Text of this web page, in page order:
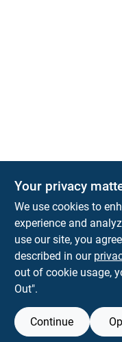
Town
5900
Your privacy
We use cookies to
experience and
use our site, you
described in our
out of cookie usage,
Out".
Continue